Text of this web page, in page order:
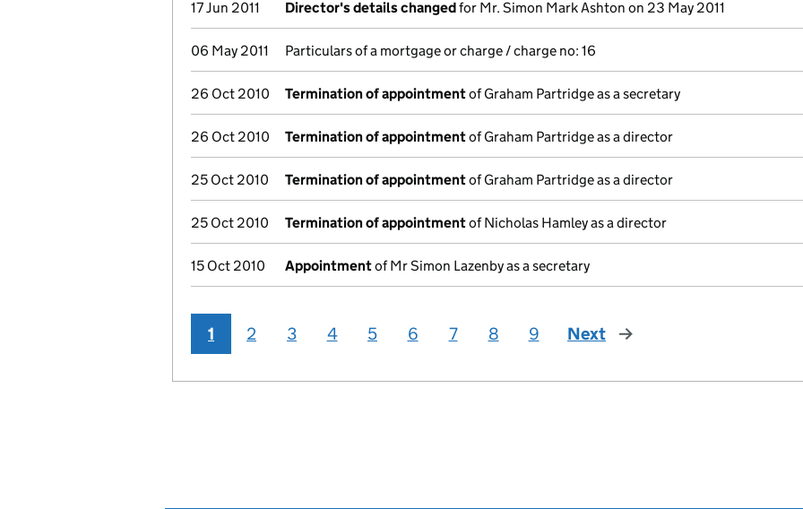
17 Jun 2011 Director's details changedfor Mr. Simon Mark Ashton on 23 May 2011
06 May 2011 Particulars of a mortgage or charge / charge no: 16
26 Oct 2010 Termination of appointmentof Graham Partridge as a secretary
26 Oct 2010 Termination of appointmentof Graham Partridge as a director
25 Oct 2010 Termination of appointmentof Graham Partridge as a director
25 Oct 2010 Termination of appointmentof Nicholas Hamley as a director
15 Oct 2010 Appointmentof Mr Simon Lazenby as a secretary
1 2 3 4 5 6 7 8 9 Next page